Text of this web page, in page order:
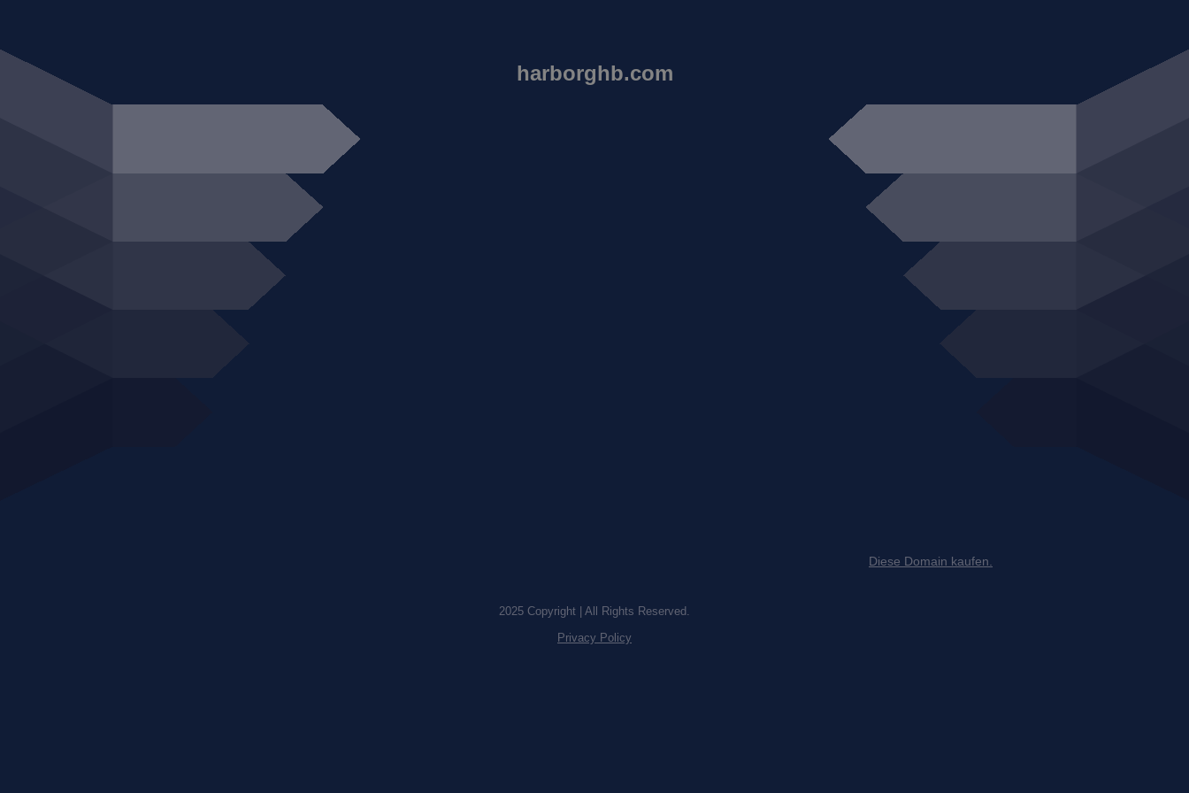
harborghb.com
Diese Domain kaufen.
2025 Copyright | All Rights Reserved.
Privacy Policy